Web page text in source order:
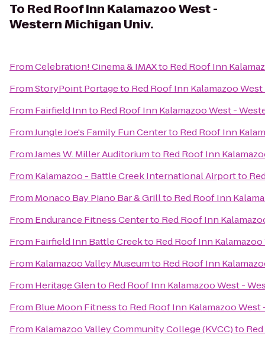
To Red Roof Inn Kalamazoo West -
Western Michigan Univ.
FromCelebration! Cinema & IMAXto Red Roof Inn
FromStoryPoint Portageto Red Roof Inn Kalamazoo
From Fairfield Innto Red Roof Inn Kalamazoo West -
FromJungle Joe's Family Fun Centerto Red Roof Inn
FromJames W. Miller Auditoriumto Red Roof Inn
From Kalamazoo - Battle Creek International Airportto
From Monaco Bay Piano Bar & Grillto Red Roof Inn
From Endurance Fitness Centerto Red Roof Inn
From Fairfield Inn Battle Creekto Red Roof Inn
From Kalamazoo Valley Museumto Red Roof Inn
From Heritage Glento Red Roof Inn Kalamazoo West -
From Blue Moon Fitnessto Red Roof Inn Kalamazoo
From Kalamazoo Valley Community College (KVCC)to